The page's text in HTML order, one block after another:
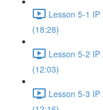
Lesson 5-1
(18:28)
Lesson 5-2
(12:03)
Lesson 5-3 IP